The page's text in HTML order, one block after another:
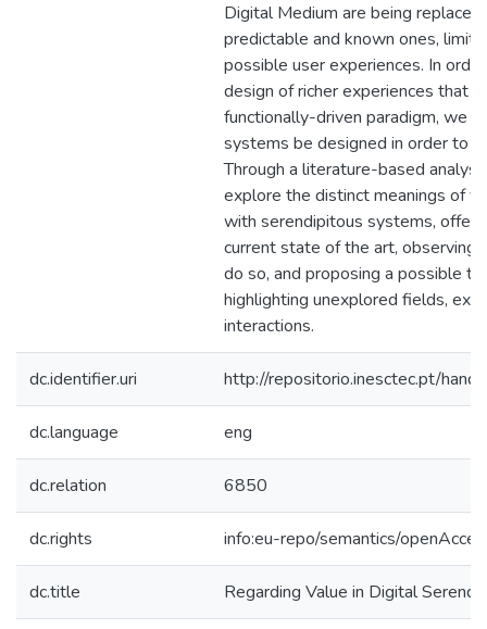
Digital Medium are being
predictable and known ones,
possible user experiences. In
design of richer experiences that
functionally-driven paradigm, we
systems be designed in order to
Through a literature-based
explore the distinct meanings of
with serendipitous systems,
current state of the art, observing
do so, and proposing a possible
highlighting unexplored fields,
interactions.
dc.identifier.uri http://repositorio.inesctec.pt/
dc.language eng
dc.relation 6850
dc.rights info:eu-repo/semantics/
dc.title Regarding Value in Digital